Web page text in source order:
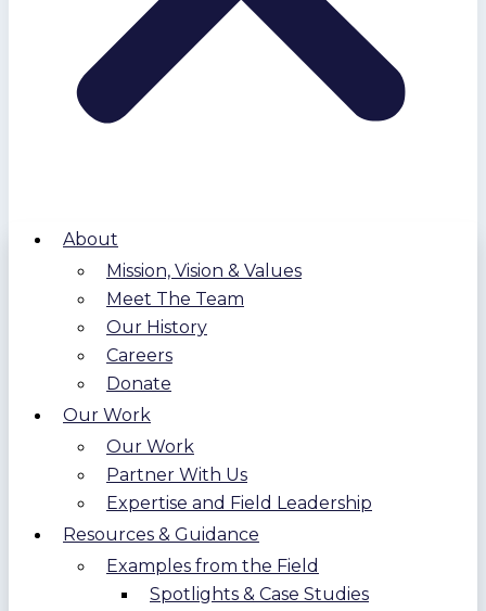
About
Mission, Vision & Values
Meet The Team
Our History
Careers
Donate
Our Work
Our Work
Partner With Us
Expertise and Field Leadership
Resources & Guidance
Examples from the Field
Spotlights & Case Studies